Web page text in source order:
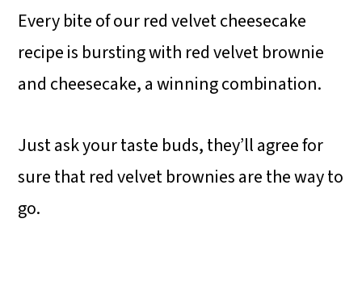
Every bite of our red velvet cheesecake
recipe is bursting with red velvet brownie
and cheesecake, a winning combination.
Just ask your taste buds, they’ll agree for
sure that red velvet brownies are the way to
go.